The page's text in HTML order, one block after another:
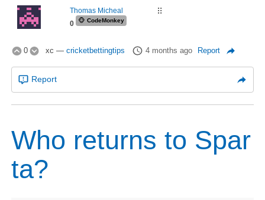
⠿
Thomas Micheal
0
🐵 CodeMonkey
0 xc —cricketbettingtips 4 months ago Report
Report
Who returns to Spar
ta?